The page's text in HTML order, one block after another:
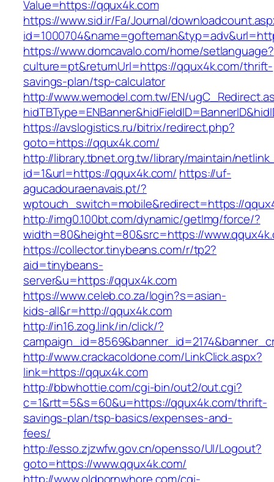
Value=https://qqux4k.com
https://www.sid.ir/Fa/Journal/
https://www.domcavalo.com/home/setlanguage?
culture=pt&returnUrl=https://qqux4k.com/thrift-
savings-plan/tsp-calculator
http://www.wemodel.com.tw/EN/
https://avslogistics.ru/bitrix/redirect.php?
goto=https://qqux4k.com/
http://library.tbnet.org.tw/library/maintain/
id=1&url=https://qqux4k.com/ https://uf-
agucadouraenavais.pt/?
wptouch_switch=mobile&redirect=https://
http://img0.100bt.com/dynamic/getImg/force/?
width=80&height=80&src=https://
https://collector.tinybeans.com/r/tp2?
aid=tinybeans-
server&u=https://qqux4k.com
https://www.celeb.co.za/login?s=asian-
kids-all&r=http://qqux4k.com
http://in16.zog.link/in/click/?
http://www.crackacoldone.com/LinkClick.aspx?
link=https://qqux4k.com
http://bbwhottie.com/cgi-bin/out2/out.cgi?
c=1&rtt=5&s=60&u=https://qqux4k.com/thrift-
savings-plan/tsp-basics/expenses-and-
fees/
http://esso.zjzwfw.gov.cn/opensso/UI/Logout?
goto=https://www.qqux4k.com/